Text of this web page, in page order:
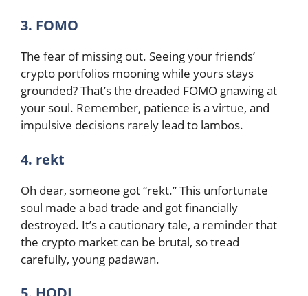
3. FOMO
The fear of missing out. Seeing your friends’
crypto portfolios mooning while yours stays
grounded? That’s the dreaded FOMO gnawing at
your soul. Remember, patience is a virtue, and
impulsive decisions rarely lead to lambos.
4. rekt
Oh dear, someone got “rekt.” This unfortunate
soul made a bad trade and got financially
destroyed. It’s a cautionary tale, a reminder that
the crypto market can be brutal, so tread
carefully, young padawan.